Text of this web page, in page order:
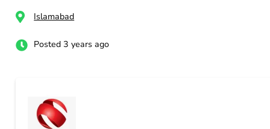
Islamabad
Posted 3 years ago